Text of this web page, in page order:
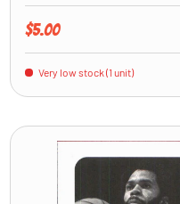
Regular price
$5.00
Very low stock (1 unit)